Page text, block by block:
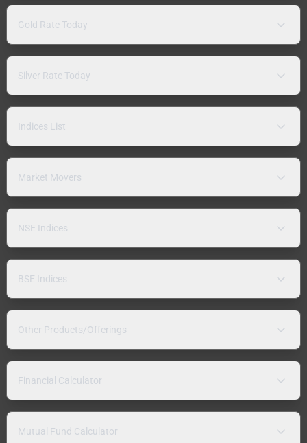
Gold Rate Today
Silver Rate Today
Indices List
Market Movers
NSE Indices
BSE Indices
Other Products/Offerings
Financial Calculator
Mutual Fund Calculator